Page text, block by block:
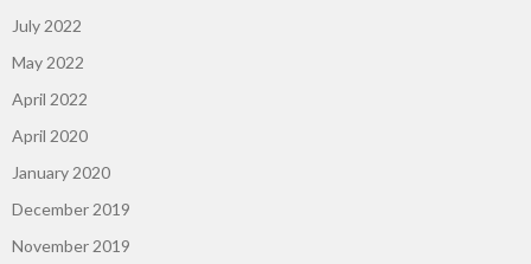
July 2022
May 2022
April 2022
April 2020
January 2020
December 2019
November 2019